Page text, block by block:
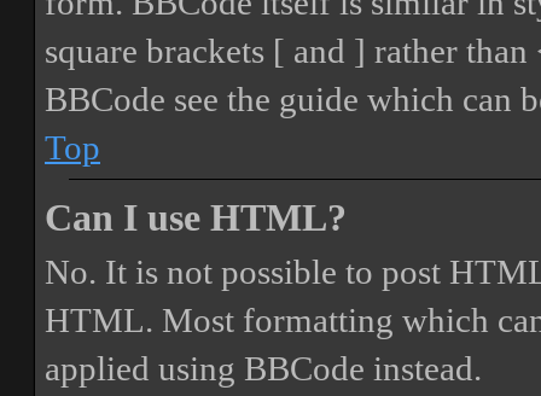
square brackets [ and ] rather
BBCode see the guide which can
Top
Can I use HTML?
No. It is not possible to post
HTML. Most formatting which
applied using BBCode instead.